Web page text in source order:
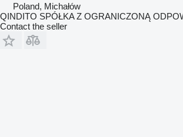
Poland, Michałów
QINDITO SPÓŁKA Z OGRANICZONĄ
Contact the seller